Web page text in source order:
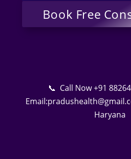
📞 Call Now +91
Haryana